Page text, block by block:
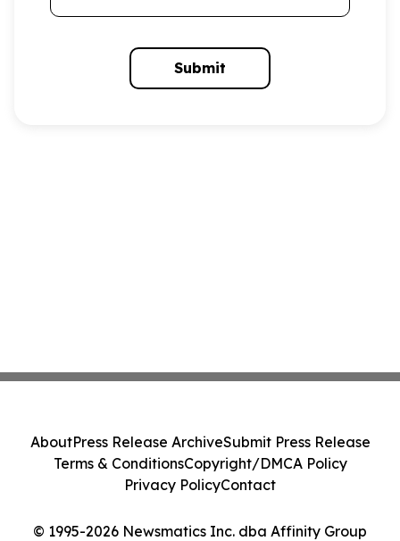
Submit
© 1995-2026 Newsmatics Inc. dba Affinity Group
AboutPress Release ArchiveSubmit Press Release
Terms & ConditionsCopyright/DMCA Policy
Privacy PolicyContact